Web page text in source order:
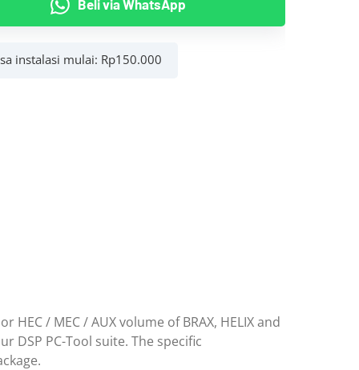
Beli via WhatsApp
instalasi mulai: Rp150.000
/ MEC / AUX volume of BRAX, HELIX and
DSP PC-Tool suite. The specific